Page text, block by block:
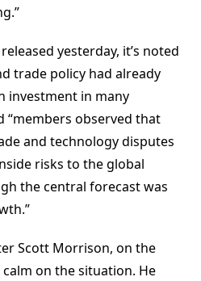
yesterday, it’s noted
trade policy had already
investment in many
“members observed that
and technology disputes
risks to the global
the central forecast was
Scott Morrison, on the
on the situation. He